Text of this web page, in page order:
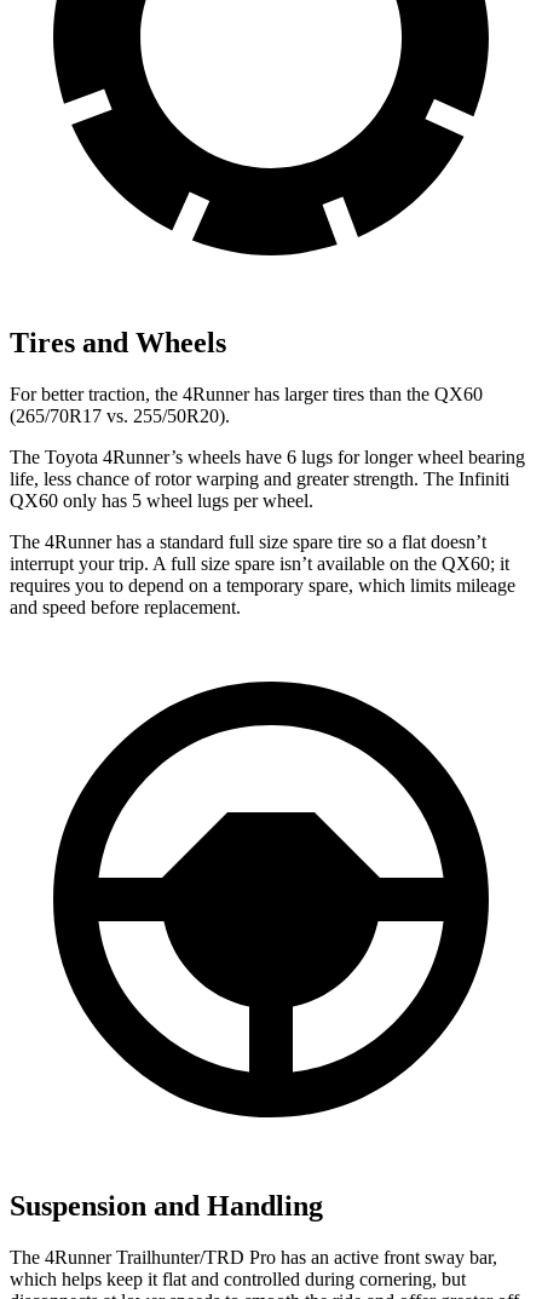
Tires and Wheels
For better traction, the 4Runner has larger tires than the QX60
(265/70R17 vs. 255/50R20).
The Toyota 4Runner’s wheels have 6 lugs for longer wheel bearing
life, less chance of rotor warping and greater strength. The Infiniti
QX60 only has 5 wheel lugs per wheel.
The 4Runner has a standard full size spare tire so a flat doesn’t
interrupt your trip. A full size spare isn’t available on the QX60; it
requires you to depend on a temporary spare, which limits mileage
and speed before replacement.
Suspension and Handling
The 4Runner Trailhunter/TRD Pro has an active front sway bar,
which helps keep it flat and controlled during cornering, but